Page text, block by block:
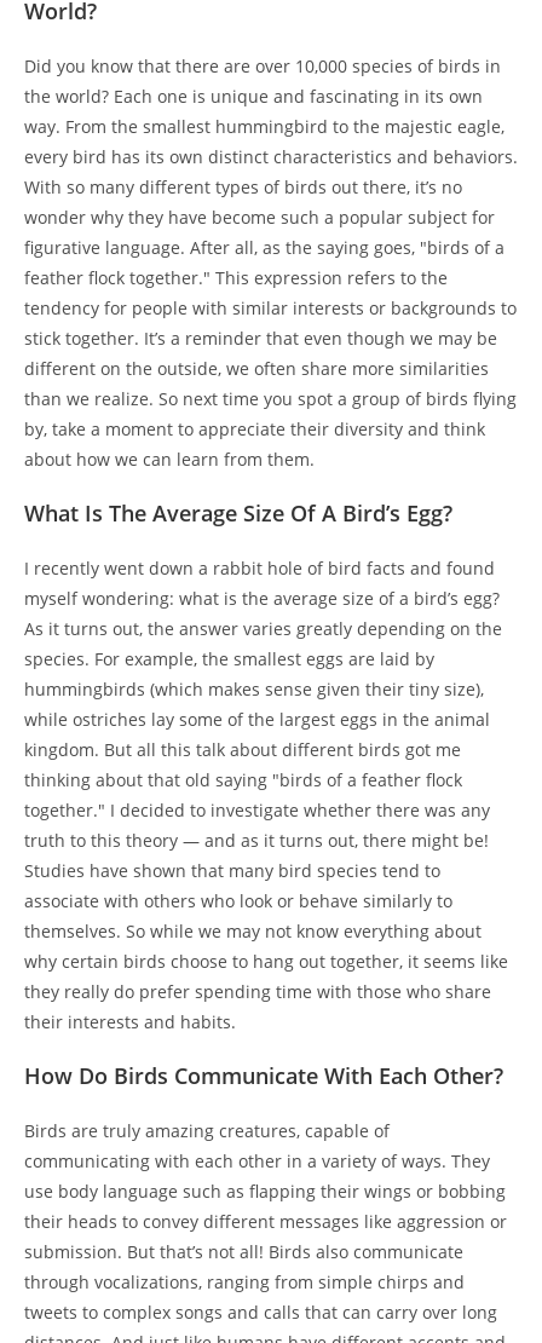
World?
Did you know that there are over 10,000 species of birds in
the world? Each one is unique and fascinating in its own
way. From the smallest hummingbird to the majestic eagle,
every bird has its own distinct characteristics and behaviors.
With so many different types of birds out there, it’s no
wonder why they have become such a popular subject for
figurative language. After all, as the saying goes, "birds of a
feather flock together." This expression refers to the
tendency for people with similar interests or backgrounds to
stick together. It’s a reminder that even though we may be
different on the outside, we often share more similarities
than we realize. So next time you spot a group of birds flying
by, take a moment to appreciate their diversity and think
about how we can learn from them.
What Is The Average Size Of A Bird’s Egg?
I recently went down a rabbit hole of bird facts and found
myself wondering: what is the average size of a bird’s egg?
As it turns out, the answer varies greatly depending on the
species. For example, the smallest eggs are laid by
hummingbirds (which makes sense given their tiny size),
while ostriches lay some of the largest eggs in the animal
kingdom. But all this talk about different birds got me
thinking about that old saying "birds of a feather flock
together." I decided to investigate whether there was any
truth to this theory — and as it turns out, there might be!
Studies have shown that many bird species tend to
associate with others who look or behave similarly to
themselves. So while we may not know everything about
why certain birds choose to hang out together, it seems like
they really do prefer spending time with those who share
their interests and habits.
How Do Birds Communicate With Each Other?
Birds are truly amazing creatures, capable of
communicating with each other in a variety of ways. They
use body language such as flapping their wings or bobbing
their heads to convey different messages like aggression or
submission. But that’s not all! Birds also communicate
through vocalizations, ranging from simple chirps and
tweets to complex songs and calls that can carry over long